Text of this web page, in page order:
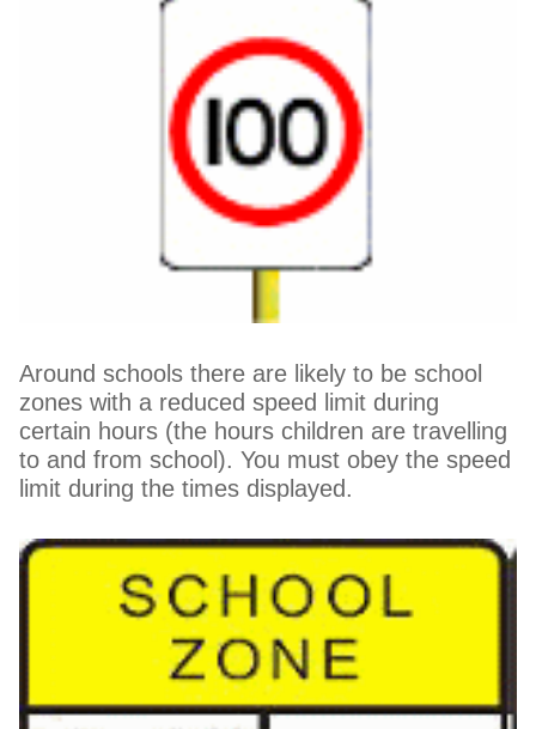
Around schools there are likely to be school
zones with a reduced speed limit during
certain hours (the hours children are travelling
to and from school). You must obey the speed
limit during the times displayed.